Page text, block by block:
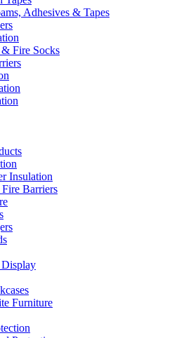
Adhesives & Tapes
Fire Socks
Insulation
Barriers
Display
Furniture